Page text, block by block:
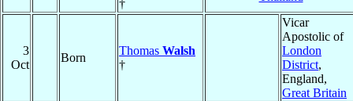
†
3
Oct
Born
Thomas Walsh
†
Vicar
Apostolic of
London
District,
England,
Great Britain